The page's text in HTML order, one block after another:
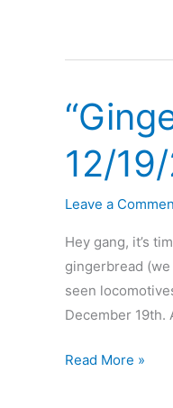
12/
Leave a
Hey gang, it’s
gingerbread (we
seen
December 19th.
“Gingerbread”
Read More »